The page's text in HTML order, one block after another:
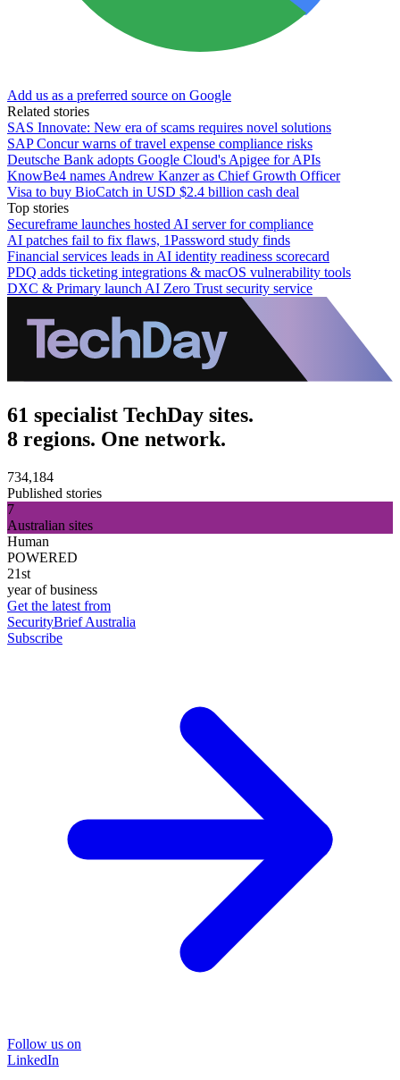
Add us as a preferred source on Google
Related stories
SAS Innovate: New era of scams requires novel solutions
SAP Concur warns of travel expense compliance risks
Deutsche Bank adopts Google Cloud's Apigee for APIs
KnowBe4 names Andrew Kanzer as Chief Growth Officer
Visa to buy BioCatch in USD $2.4 billion cash deal
Top stories
Secureframe launches hosted AI server for compliance
AI patches fail to fix flaws, 1Password study finds
Financial services leads in AI identity readiness scorecard
PDQ adds ticketing integrations & macOS vulnerability tools
DXC & Primary launch AI Zero Trust security service
61 specialist TechDay sites.
8 regions. One network.
734,184
Published stories
7
Australian sites
Human
POWERED
21st
year of business
Get the latest from
SecurityBrief Australia
Subscribe
Follow us on
LinkedIn